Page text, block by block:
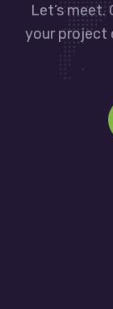
Let’s
your project